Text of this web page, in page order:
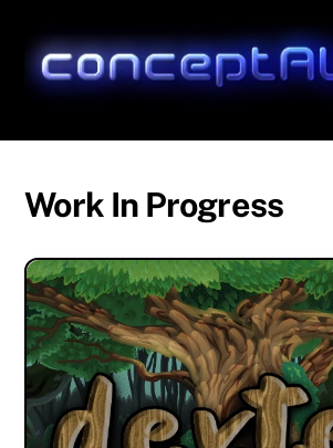
content
Work In Progress